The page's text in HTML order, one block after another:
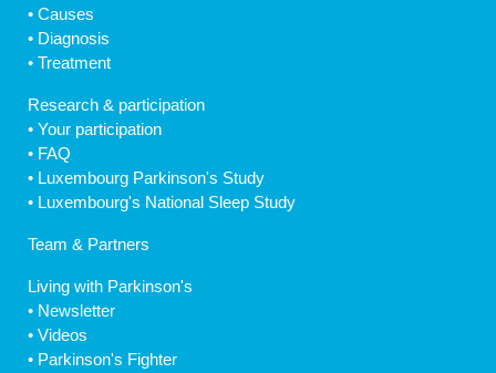
• Causes
• Diagnosis
• Treatment
Research & participation
• Your participation
• FAQ
• Luxembourg Parkinson's Study
• Luxembourg's National Sleep Study
Team & Partners
Living with Parkinson's
• Newsletter
• Videos
• Parkinson's Fighter